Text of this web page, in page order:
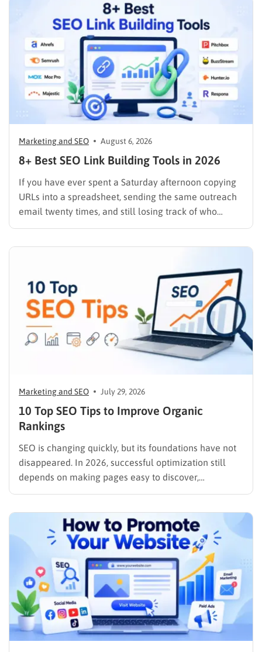
Marketing and SEO August 6, 2026
8+ Best SEO Link Building Tools in 2026
If you have ever spent a Saturday afternoon copying
URLs into a spreadsheet, sending the same outreach
email twenty times, and still losing track of who
replied, you already know why SEO link building tools
Marketing and SEO July 29, 2026
10 Top SEO Tips to Improve Organic
Rankings
SEO is changing quickly, but its foundations have not
disappeared. In 2026, successful optimization still
depends on making pages easy to discover,
understand, trust, and use. The difference is that
listings, featured results, AI Overviews, AI Mode,
image results, and video results. Publishing more…